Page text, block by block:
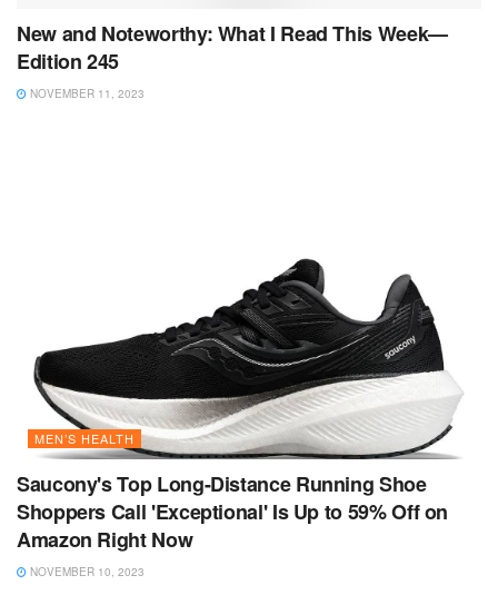
New and Noteworthy: What I Read This Week—
Edition 245
NOVEMBER 11, 2023
MEN’S HEALTH
Saucony's Top Long-Distance Running Shoe
Shoppers Call 'Exceptional' Is Up to 59% Off on
Amazon Right Now
NOVEMBER 10, 2023